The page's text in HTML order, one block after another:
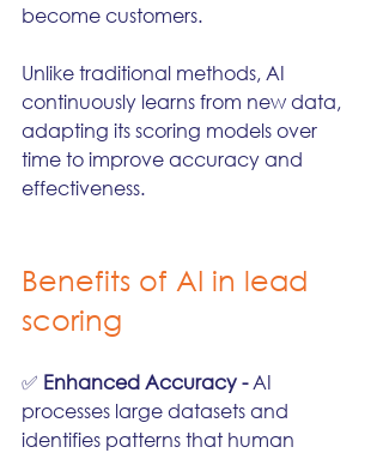
become customers.
Unlike traditional methods, AI
continuously learns from new data,
adapting its scoring models over
time to improve accuracy and
effectiveness.
Benefits of AI in lead
scoring
✅ Enhanced Accuracy - AI
processes large datasets and
identifies patterns that human